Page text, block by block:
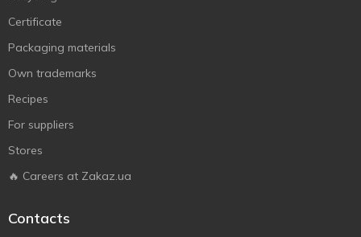
Certificate
Packaging materials
Own trademarks
Recipes
For suppliers
Stores
🔥 Careers at Zakaz.ua
Contacts